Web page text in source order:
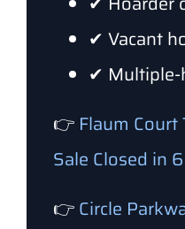
✔ Vacant
✔
👉 Flaum Court
Sale Closed in
👉Circle